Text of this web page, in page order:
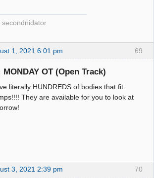
secondnidator
69
1, 2021 6:01 pm
MONDAY OT (Open Track)
literally HUNDREDS of bodies that fit
They are available for you to look at
70
3, 2021 2:39 pm